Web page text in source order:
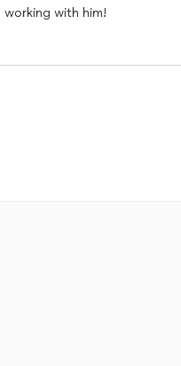
working with him!